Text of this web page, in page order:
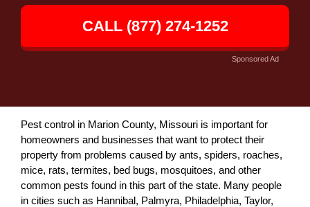
CALL (877) 274-1252
Sponsored Ad
Pest control in Marion County, Missouri is important for
homeowners and businesses that want to protect their
property from problems caused by ants, spiders, roaches,
mice, rats, termites, bed bugs, mosquitoes, and other
common pests found in this part of the state. Many people
in cities such as Hannibal, Palmyra, Philadelphia, Taylor,